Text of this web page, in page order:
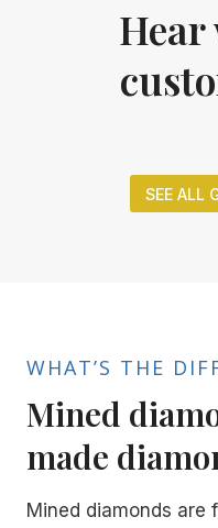
SEE ALL
WHAT’S THE
Mined
made
Mined diamonds are